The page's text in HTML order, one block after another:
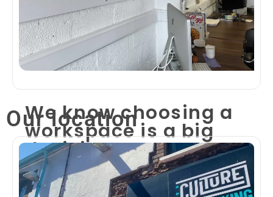
We know choosing a
workspace is a big
decision.
That’s why we’re giving you a full day to
experience Culture Co-Working for yourself —
completely free.
Our location